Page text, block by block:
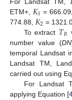
ETM+, 𝐾1 = 666.09,
774.88, 𝐾2 =
To extract 𝑇𝐵
number value (DN
temporal Landsat
Landsat TM,
carried out using
For Landsat
applying Equation [